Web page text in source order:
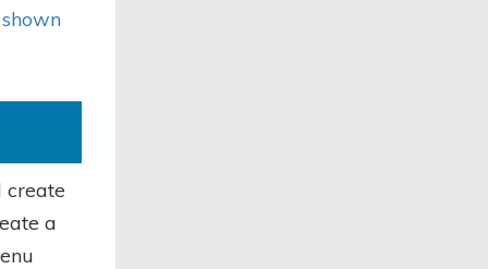
create
a